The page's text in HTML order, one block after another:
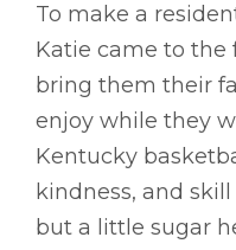
To make a
Katie came to the
bring them their
enjoy while they
Kentucky
kindness, and
but a little sugar